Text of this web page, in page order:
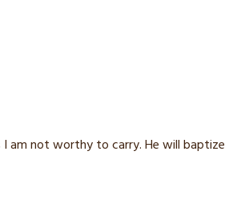
am not worthy to carry. He will baptize